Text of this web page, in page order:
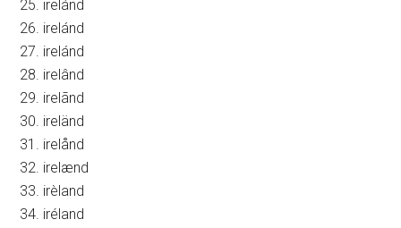
25. irelánd
26. irelánd
27. irelánd
28. irelând
29. irelãnd
30. ireländ
31. irelånd
32. irelænd
33. irèland
34. iréland